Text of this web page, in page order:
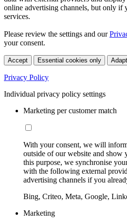
online advertising channels, but only if
services.
Please review the settings and our
your consent.
Accept Essential cookies only
Privacy Policy
Individual privacy policy settings
Marketing per customer match
With your consent, we will
outside of our website and show
this purpose, we synchronise
with the following external
advertising channels if you
Bing, Criteo, Meta, Google,
Marketing